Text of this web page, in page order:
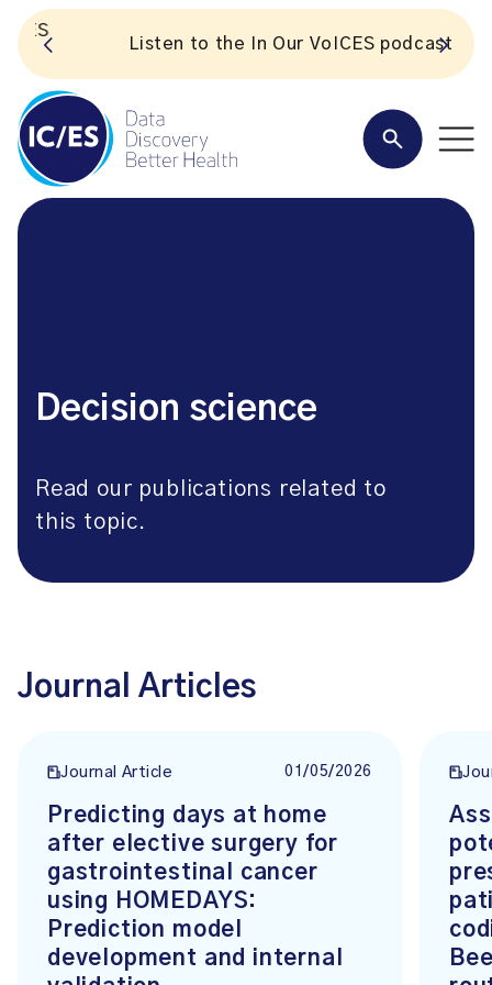
Listen to the In Our VoICES podcast
Decision science
Read our publications related to
this topic.
Journal Articles
Journal Article 01/05/2026
Predicting days at home
after elective surgery for
gastrointestinal cancer
using HOMEDAYS:
Prediction model
development and internal